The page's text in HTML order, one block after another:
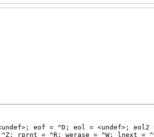
eof = ^D; eol = <undef>; eol2
rprnt = ^R; werase = ^W; lnext =